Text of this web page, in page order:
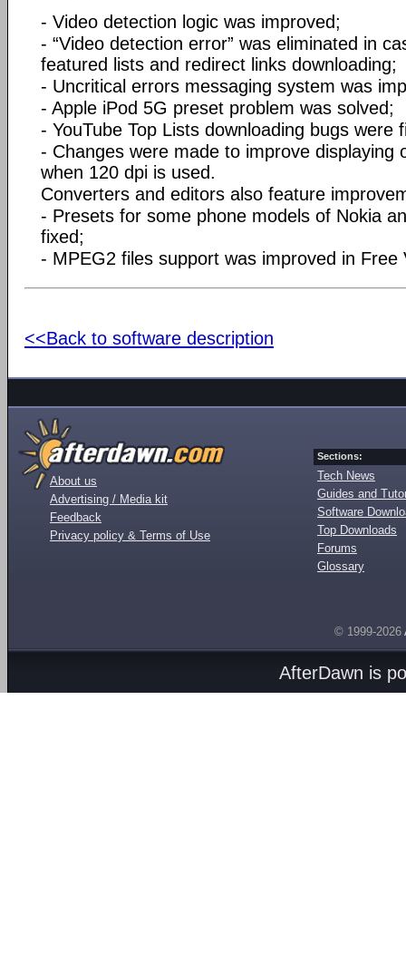
- Video detection logic was improved;
- “Video detection error” was eliminated in
featured lists and redirect links downloading;
- Uncritical errors messaging system was
- Apple iPod 5G preset problem was solved;
- YouTube Top Lists downloading bugs were
- Changes were made to improve displaying
when 120 dpi is used.
Converters and editors also feature
- Presets for some phone models of Nokia
fixed;
- MPEG2 files support was improved in Free
<<Back to software description
About us
Advertising / Media kit
Feedback
Privacy policy & Terms of Use
Sections:
Tech News
Guides and
Software
Top Downloads
Forums
Glossary
© 1999-2026
AfterDawn is